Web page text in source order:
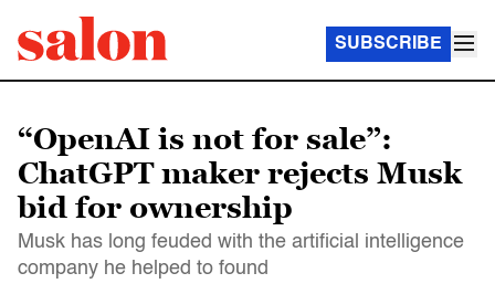
SUBSCRIBE
“OpenAI is not for sale”:
ChatGPT maker rejects Musk
bid for ownership
Musk has long feuded with the artificial intelligence
company he helped to found